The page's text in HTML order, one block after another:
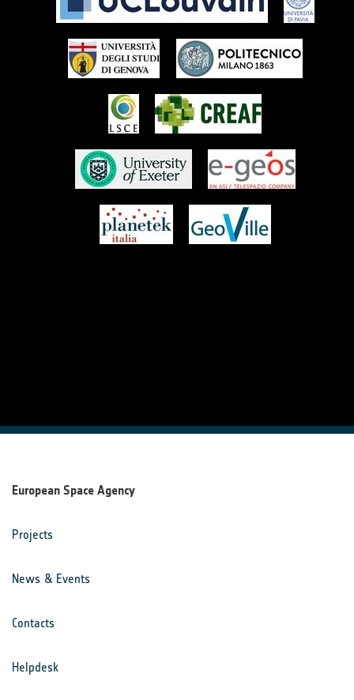
European Space Agency
Projects
News & Events
Contacts
Helpdesk